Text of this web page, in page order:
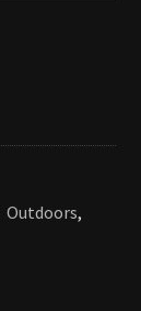
Outdoors,